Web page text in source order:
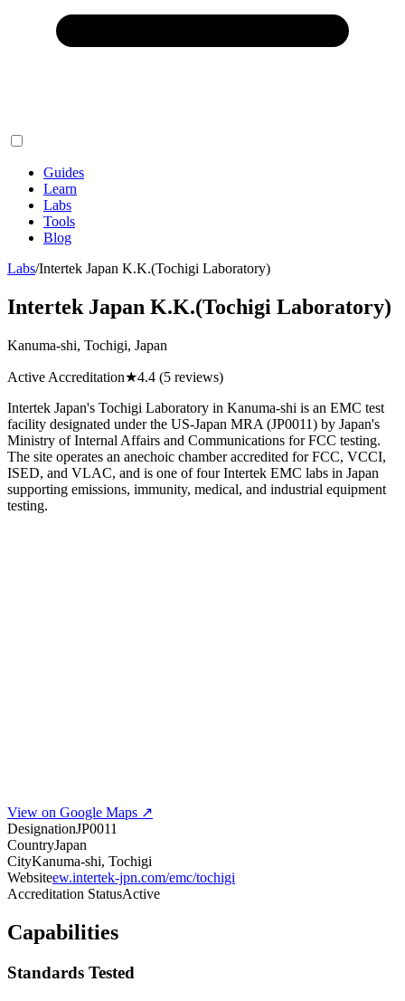
Guides
Learn
Labs
Tools
Blog
Labs/Intertek Japan K.K.(Tochigi Laboratory)
Intertek Japan K.K.(Tochigi Laboratory)
Kanuma-shi, Tochigi, Japan
Active Accreditation★4.4 (5 reviews)
Intertek Japan's Tochigi Laboratory in Kanuma-shi is an EMC test
facility designated under the US-Japan MRA (JP0011) by Japan's
Ministry of Internal Affairs and Communications for FCC testing.
The site operates an anechoic chamber accredited for FCC, VCCI,
ISED, and VLAC, and is one of four Intertek EMC labs in Japan
supporting emissions, immunity, medical, and industrial equipment
testing.
View on Google Maps ↗
DesignationJP0011
CountryJapan
CityKanuma-shi, Tochigi
Websiteew.intertek-jpn.com/emc/tochigi
Accreditation StatusActive
Capabilities
Standards Tested